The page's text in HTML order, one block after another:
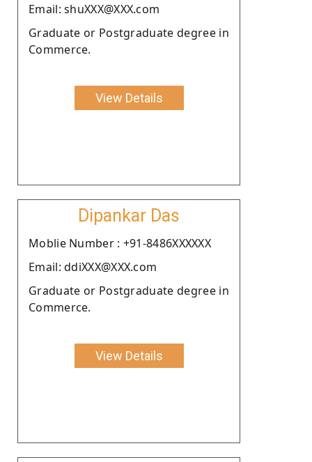
Email: shuXXX@XXX.com
Graduate or Postgraduate degree in
Commerce.
View Details
Dipankar Das
Moblie Number : +91-8486XXXXXX
Email: ddiXXX@XXX.com
Graduate or Postgraduate degree in
Commerce.
View Details